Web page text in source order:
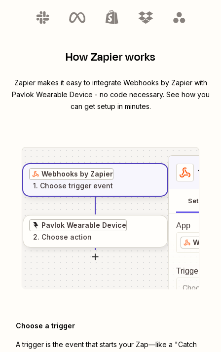
How Zapier works
Zapier makes it easy to integrate Webhooks by Zapierwith
Pavlok Wearable Device - no code necessary. See how you
can get setup in minutes.
Webhooks by Zapier
1. Choose trigger event
Pavlok Wearable Device
2. Choose action
1
Setup
App
Trigger
Choose a
Choose a trigger
A trigger is the event that starts your Zap—like a "Catch